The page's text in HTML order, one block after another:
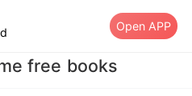
Open APP
free books